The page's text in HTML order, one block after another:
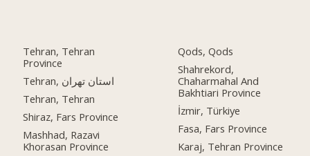
Tehran, Tehran
Province
Tehran, استان تهران
Tehran, Tehran
Shiraz, Fars Province
Mashhad, Razavi
Khorasan Province
Qods, Qods
Shahrekord,
Chaharmahal And
Bakhtiari Province
İzmir, Türkiye
Fasa, Fars Province
Karaj, Tehran Province